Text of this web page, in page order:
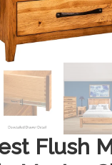
Flush